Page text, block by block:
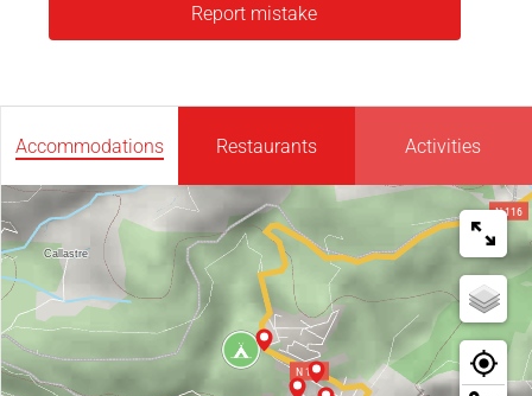
Report mistake
Accommodations Restaurants Activities